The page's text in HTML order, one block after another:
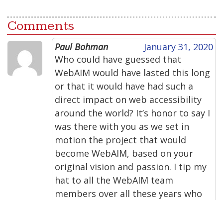
Comments
Paul Bohman
January 31, 2020
Who could have guessed that
WebAIM would have lasted this long
or that it would have had such a
direct impact on web accessibility
around the world? It’s honor to say I
was there with you as we set in
motion the project that would
become WebAIM, based on your
original vision and passion. I tip my
hat to all the WebAIM team
members over all these years who